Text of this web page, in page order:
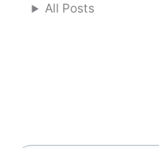
All Posts